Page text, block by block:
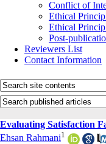
Conflict of
Ethical
Ethical
Post-
Reviewers List
Contact Information
Evaluating Satisfaction
Ehsan Rahmani1